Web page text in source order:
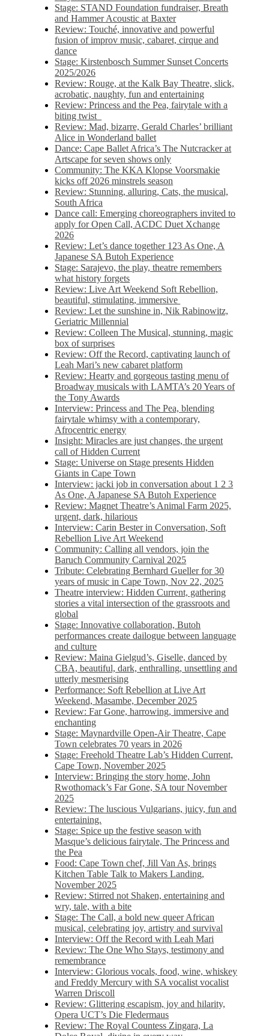
Stage: STAND Foundation fundraiser, Breath
and Hammer Acoustic at Baxter
Review: Touché, innovative and powerful
fusion of improv music, cabaret, cirque and
dance
Stage: Kirstenbosch Summer Sunset Concerts
2025/2026
Review: Rouge, at the Kalk Bay Theatre, slick,
acrobatic, naughty, fun and entertaining
Review: Princess and the Pea, fairytale with a
biting twist
Review: Mad, bizarre, Gerald Charles’ brilliant
Alice in Wonderland ballet
Dance: Cape Ballet Africa’s The Nutcracker at
Artscape for seven shows only
Community: The KKA Klopse Voorsmakie
kicks off 2026 minstrels season
Review: Stunning, alluring, Cats, the musical,
South Africa
Dance call: Emerging choreographers invited to
apply for Open Call, ACDC Duet Xchange
2026
Review: Let’s dance together 123 As One, A
Japanese SA Butoh Experience
Stage: Sarajevo, the play, theatre remembers
what history forgets
Review: Live Art Weekend Soft Rebellion,
beautiful, stimulating, immersive
Review: Let the sunshine in, Nik Rabinowitz,
Geriatric Millennial
Review: Colleen The Musical, stunning, magic
box of surprises
Review: Off the Record, captivating launch of
Leah Mari’s new cabaret platform
Review: Hearty and gorgeous tasting menu of
Broadway musicals with LAMTA’s 20 Years of
the Tony Awards
Interview: Princess and The Pea, blending
fairytale whimsy with a contemporary,
Afrocentric energy
Insight: Miracles are just changes, the urgent
call of Hidden Current
Stage: Universe on Stage presents Hidden
Giants in Cape Town
Interview: jacki job in conversation about 1 2 3
As One, A Japanese SA Butoh Experience
Review: Magnet Theatre’s Animal Farm 2025,
urgent, dark, hilarious
Interview: Carin Bester in Conversation, Soft
Rebellion Live Art Weekend
Community: Calling all vendors, join the
Baruch Community Carnival 2025
Tribute: Celebrating Bernhard Gueller for 30
years of music in Cape Town, Nov 22, 2025
Theatre interview: Hidden Current, gathering
stories a vital intersection of the grassroots and
global
Stage: Innovative collaboration, Butoh
performances create dailogue between language
and culture
Review: Maina Gielgud’s, Giselle, danced by
CBA, beautiful, dark, enthralling, unsettling and
utterly mesmerising
Performance: Soft Rebellion at Live Art
Weekend, Masambe, December 2025
Review: Far Gone, harrowing, immersive and
enchanting
Stage: Maynardville Open-Air Theatre, Cape
Town celebrates 70 years in 2026
Stage: Freehold Theatre Lab’s Hidden Current,
Cape Town, November 2025
Interview: Bringing the story home, John
Rwothomack’s Far Gone, SA tour November
2025
Review: The luscious Vulgarians, juicy, fun and
entertaining.
Stage: Spice up the festive season with
Masque’s delicious fairytale, The Princess and
the Pea
Food: Cape Town chef, Jill Van As, brings
Kitchen Table Talk to Makers Landing,
November 2025
Review: Stirred not Shaken, entertaining and
wry, tale, with a bite
Stage: The Call, a bold new queer African
musical, celebrating joy, artistry and survival
Interview: Off the Record with Leah Mari
Review: The One Who Stays, testimony and
remembrance
Interview: Glorious vocals, food, wine, whiskey
and Freddy Mercury with SA vocalist vocalist
Warren Driscoll
Review: Glittering escapism, joy and hilarity,
Opera UCT’s Die Fledermaus
Review: The Royal Countess Zingara, La